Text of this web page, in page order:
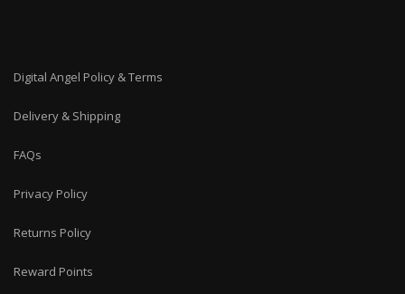
Digital Angel Policy & Terms
Delivery & Shipping
FAQs
Privacy Policy
Returns Policy
Reward Points